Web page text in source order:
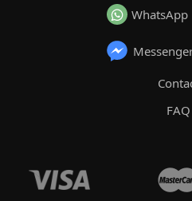
WhatsApp
FAQ